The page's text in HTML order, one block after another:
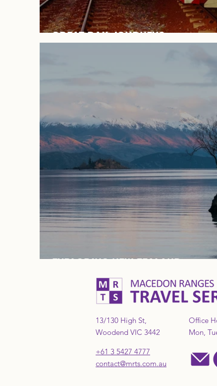
GREAT RAIL JOURNEYS
EXPLORING NEW ZEALAND
13/130 High St,
Woodend VIC 3442
+61 3 5427 4777
contact@mrts.com.au
Office
Mon,